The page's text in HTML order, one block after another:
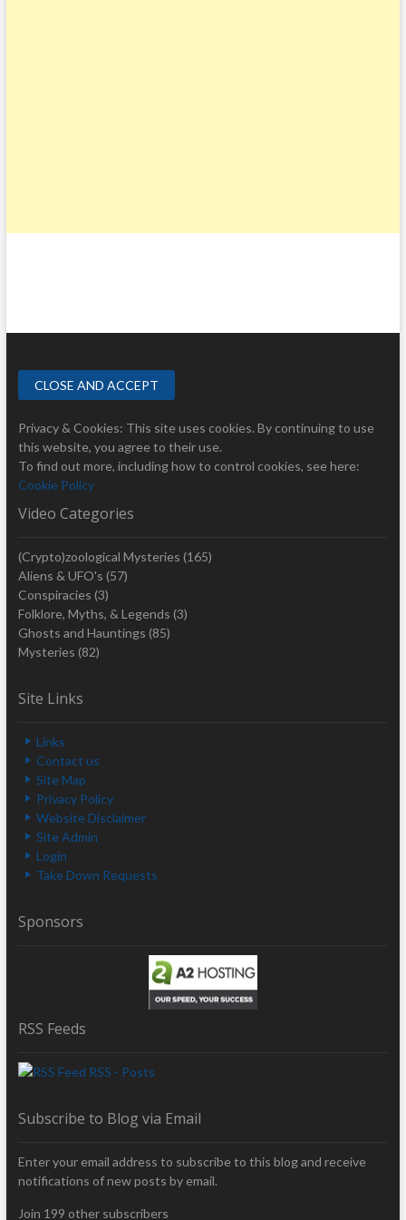
Privacy & Cookies: This site uses cookies. By continuing to use
this website, you agree to their use.
To find out more, including how to control cookies, see here:
Cookie Policy
Video Categories
(Crypto)zoological Mysteries (165)
Aliens & UFO's (57)
Conspiracies (3)
Folklore, Myths, & Legends (3)
Ghosts and Hauntings (85)
Mysteries (82)
Site Links
Links
Contact us
Site Map
Privacy Policy
Website Disclaimer
Site Admin
Login
Take Down Requests
Sponsors
RSS Feeds
RSS - Posts
Subscribe to Blog via Email
Enter your email address to subscribe to this blog and receive
notifications of new posts by email.
Join 199 other subscribers